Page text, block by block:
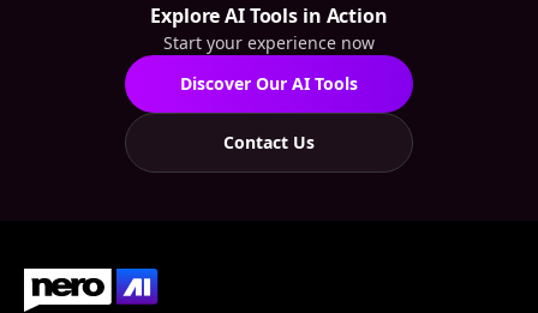
Explore AI Tools in Action
Start your experience now
Discover Our AI Tools
Contact Us